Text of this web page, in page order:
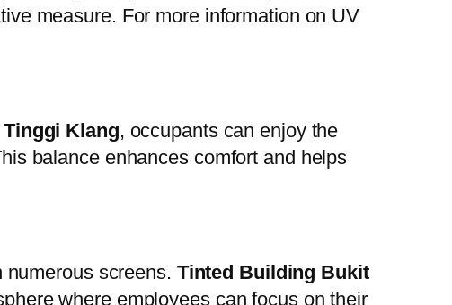
measure. For more information on UV
Klang, occupants can enjoy the
balance enhances comfort and helps
screens. Tinted Building Bukit
where employees can focus on their